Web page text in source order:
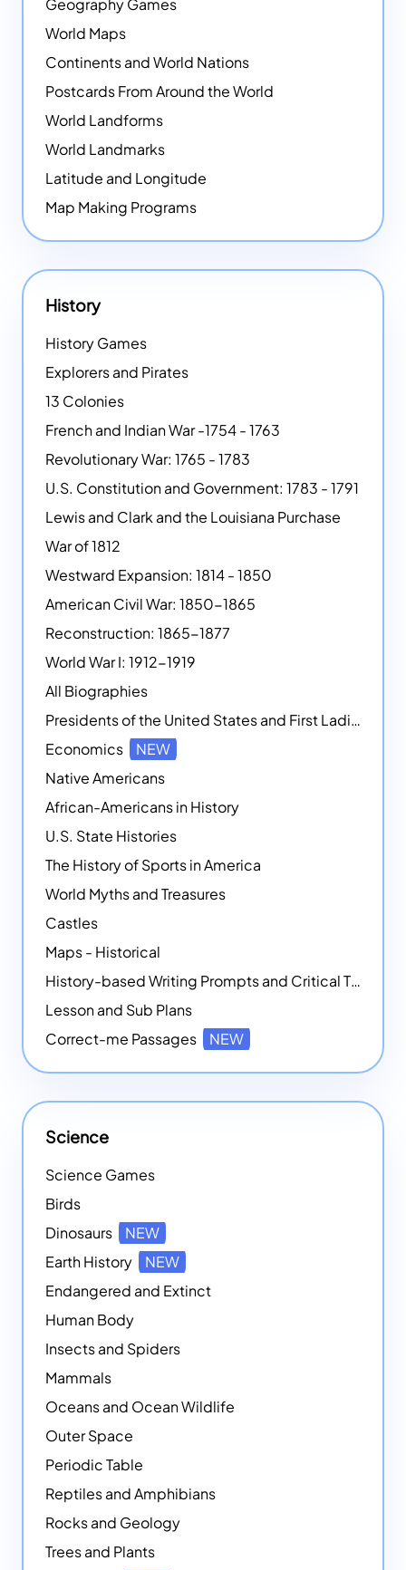
Geography Games
World Maps
Continents and World Nations
Postcards From Around the World
World Landforms
World Landmarks
Latitude and Longitude
Map Making Programs
History
History Games
Explorers and Pirates
13 Colonies
French and Indian War -1754 - 1763
Revolutionary War: 1765 - 1783
U.S. Constitution and Government: 1783 - 1791
Lewis and Clark and the Louisiana Purchase
War of 1812
Westward Expansion: 1814 - 1850
American Civil War: 1850-1865
Reconstruction: 1865-1877
World War I: 1912-1919
All Biographies
Presidents of the United States and First Ladies
Economics
NEW
Native Americans
African-Americans in History
U.S. State Histories
The History of Sports in America
World Myths and Treasures
Castles
Maps - Historical
History-based Writing Prompts and Critical Thought Exercises
Lesson and Sub Plans
Correct-me Passages
NEW
Science
Science Games
Birds
Dinosaurs
NEW
Earth History
NEW
Endangered and Extinct
Human Body
Insects and Spiders
Mammals
Oceans and Ocean Wildlife
Outer Space
Periodic Table
Reptiles and Amphibians
Rocks and Geology
Trees and Plants